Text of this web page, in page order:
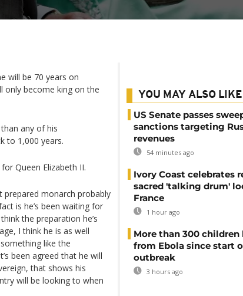
will be 70 years on
only become king on the
any of his
to 1,000 years.
Queen Elizabeth II.
prepared monarch probably
is he’s been waiting for
the preparation he’s
I think he is as well
like the
been agreed that he will
that shows his
will be looking to when
YOU MAY ALSO LIKE
US Senate passes
sanctions targeting
revenues
54 minutes ago
Ivory Coast celebrates
sacred 'talking drum'
France
1 hour ago
More than 300 children
from Ebola since start
outbreak
3 hours ago